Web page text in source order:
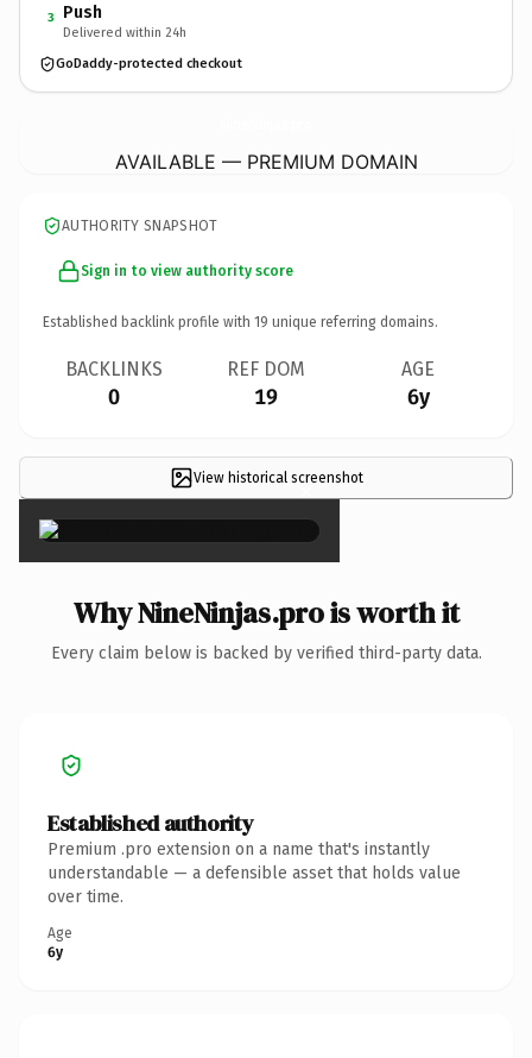
3 Push
Delivered within 24h
GoDaddy-protected checkout
AVAILABLE — PREMIUM DOMAIN
AUTHORITY SNAPSHOT
Sign in to view authority score
Established backlink profile with 19 unique referring domains.
BACKLINKS
0
REF DOM
19
AGE
6y
View historical screenshot
×
Why NineNinjas.pro is worth it
Every claim below is backed by verified third-party data.
Established authority
Premium .pro extension on a name that's instantly
understandable — a defensible asset that holds value
over time.
Age
6y